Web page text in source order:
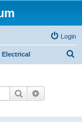
Login
Electrical
Search